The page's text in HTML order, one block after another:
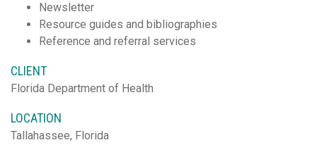
Newsletter
Resource guides and bibliographies
Reference and referral services
CLIENT
Florida Department of Health
LOCATION
Tallahassee, Florida